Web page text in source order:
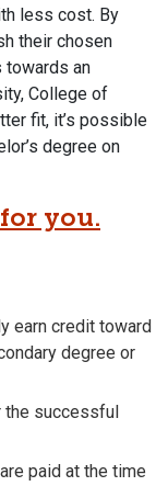
less cost. By
their chosen
towards an
College of
fit, it’s possible
degree on
you.
earn credit toward
degree or
the successful
paid at the time